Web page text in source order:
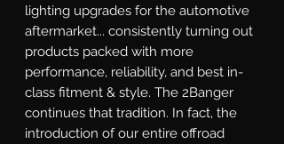
lighting upgrades for the automotive
aftermarket... consistently turning out
products packed with more
performance, reliability, and best in-
class fitment & style. The 2Banger
continues that tradition. In fact, the
introduction of our entire offroad